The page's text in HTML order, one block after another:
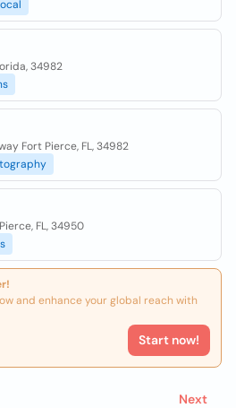
34982
Fort Pierce, FL, 34982
FL, 34950
and enhance your global reach with
Start now!
Next